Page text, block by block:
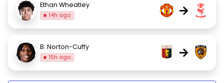
Ethan Wheatley
14h ago →
B. Norton-Cuffy
15h ago →